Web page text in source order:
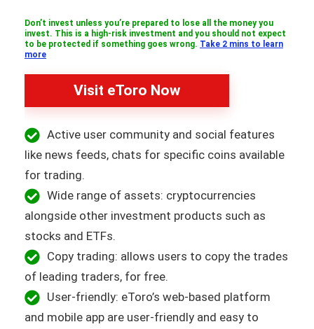
Don’t invest unless you’re prepared to lose all the money you
invest. This is a high-risk investment and you should not expect
to be protected if something goes wrong. Take 2 mins to learn
more
Visit eToro Now
Active user community and social features
like news feeds, chats for specific coins available
for trading.
Wide range of assets: cryptocurrencies
alongside other investment products such as
stocks and ETFs.
Copy trading: allows users to copy the trades
of leading traders, for free.
User-friendly: eToro’s web-based platform
and mobile app are user-friendly and easy to